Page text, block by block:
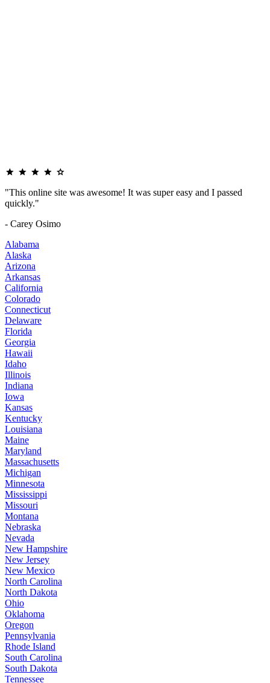
"This online site was awesome! It was super easy and I passed
quickly."
- Carey Osimo
Alabama
Alaska
Arizona
Arkansas
California
Colorado
Connecticut
Delaware
Florida
Georgia
Hawaii
Idaho
Illinois
Indiana
Iowa
Kansas
Kentucky
Louisiana
Maine
Maryland
Massachusetts
Michigan
Minnesota
Mississippi
Missouri
Montana
Nebraska
Nevada
New Hampshire
New Jersey
New Mexico
North Carolina
North Dakota
Ohio
Oklahoma
Oregon
Pennsylvania
Rhode Island
South Carolina
South Dakota
Tennessee